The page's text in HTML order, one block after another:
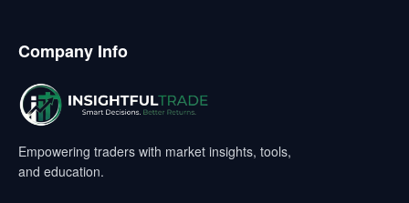
Company Info
Empowering traders with market insights, tools,
and education.